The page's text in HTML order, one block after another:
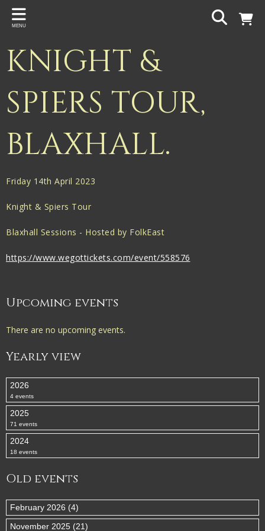
Back
Gigspanner
Knight and Spiers
Shakespeare Birthplace Trust
MENU
KNIGHT &
SPIERS TOUR,
BLAXHALL.
Friday 14th April 2023
Knight & Spiers Tour
Blaxhall Sessions - Hosted by FolkEast
https://www.wegottickets.com/event/558576
Upcoming events
There are no upcoming events.
Yearly view
2026
4 events
2025
71 events
2024
18 events
Old events
February 2026 (4)
November 2025 (21)